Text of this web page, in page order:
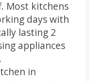
Most kitchens
days with
lasting 2
appliances
in